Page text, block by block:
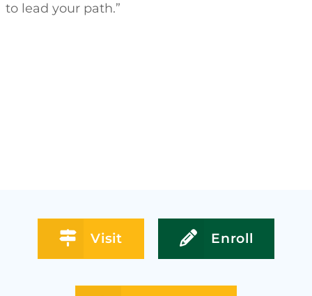
to lead your path.”
Visit Enroll